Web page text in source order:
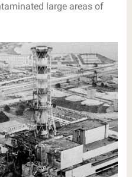
large areas of